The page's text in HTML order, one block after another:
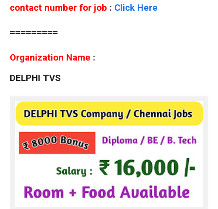
contact number for job : Click Here
=========
Organization Name :
DELPHI TVS